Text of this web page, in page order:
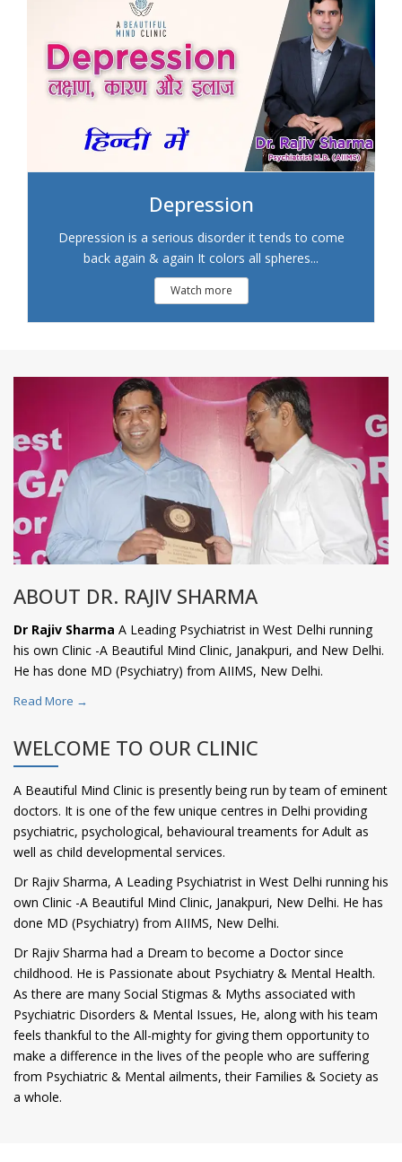
Depression
Depression is a serious disorder it tends to come
back again & again It colors all spheres...
Watch more
ABOUT DR. RAJIV SHARMA
Dr Rajiv Sharma A Leading Psychiatrist in West Delhi running
his own Clinic -A Beautiful Mind Clinic, Janakpuri, and New Delhi.
He has done MD (Psychiatry) from AIIMS, New Delhi.
Read More →
WELCOME TO OUR CLINIC
A Beautiful Mind Clinic is presently being run by team of eminent
doctors. It is one of the few unique centres in Delhi providing
psychiatric, psychological, behavioural treaments for Adult as
well as child developmental services.
Dr Rajiv Sharma, A Leading Psychiatrist in West Delhi running his
own Clinic -A Beautiful Mind Clinic, Janakpuri, New Delhi. He has
done MD (Psychiatry) from AIIMS, New Delhi.
Dr Rajiv Sharma had a Dream to become a Doctor since
childhood. He is Passionate about Psychiatry & Mental Health.
As there are many Social Stigmas & Myths associated with
Psychiatric Disorders & Mental Issues, He, along with his team
feels thankful to the All-mighty for giving them opportunity to
make a difference in the lives of the people who are suffering
from Psychiatric & Mental ailments, their Families & Society as
a whole.